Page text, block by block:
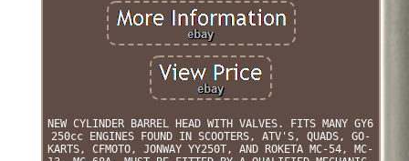
NEW CYLINDER BARREL HEAD WITH VALVES. FITS MANY GY6
250cc ENGINES FOUND IN SCOOTERS, ATV'S, QUADS, GO-
KARTS, CFMOTO, JONWAY YY250T, AND ROKETA MC-54, MC-